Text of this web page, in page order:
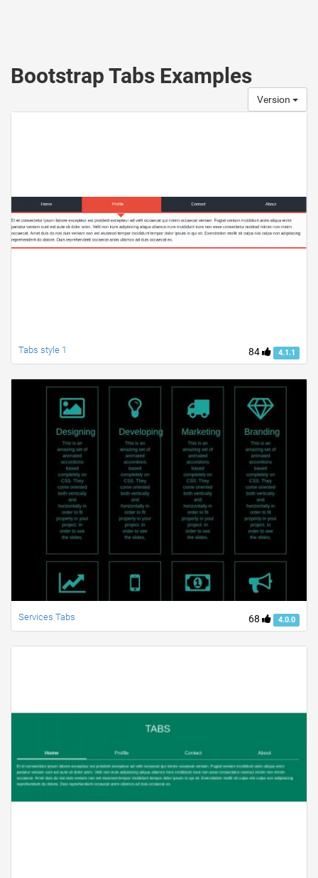
Bootstrap Tabs Examples
Version
84 4.1.1
Tabs style 1
68 4.0.0
Services Tabs